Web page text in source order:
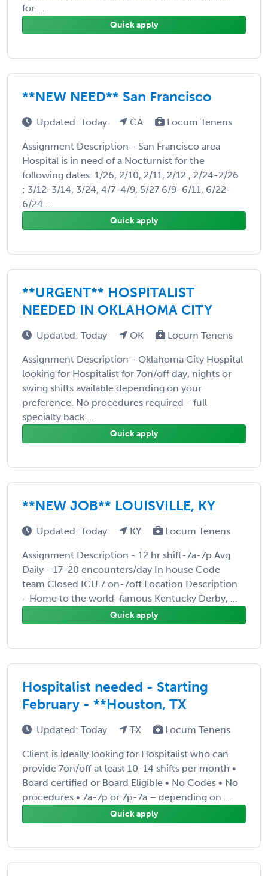
for ...
Quick apply
**NEW NEED** San Francisco
Updated: Today CA Locum Tenens
Assignment Description - San Francisco area
Hospital is in need of a Nocturnist for the
following dates. 1/26, 2/10, 2/11, 2/12 , 2/24-2/26
; 3/12-3/14, 3/24, 4/7-4/9, 5/27 6/9-6/11, 6/22-
6/24 ...
Quick apply
**URGENT** HOSPITALIST
NEEDED IN OKLAHOMA CITY
Updated: Today OK Locum Tenens
Assignment Description - Oklahoma City Hospital
looking for Hospitalist for 7on/off day, nights or
swing shifts available depending on your
preference. No procedures required - full
specialty back ...
Quick apply
**NEW JOB** LOUISVILLE, KY
Updated: Today KY Locum Tenens
Assignment Description - 12 hr shift-7a-7p Avg
Daily - 17-20 encounters/day In house Code
team Closed ICU 7 on-7off Location Description
- Home to the world-famous Kentucky Derby, ...
Quick apply
Hospitalist needed - Starting
February - **Houston, TX
Updated: Today TX Locum Tenens
Client is ideally looking for Hospitalist who can
provide 7on/off at least 10-14 shifts per month •
Board certified or Board Eligible • No Codes • No
procedures • 7a-7p or 7p-7a – depending on ...
Quick apply